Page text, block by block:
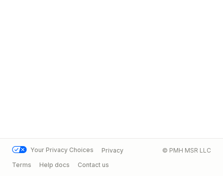
Your Privacy Choices
Privacy
Terms
Help docs Contact us
© PMH MSR LLC